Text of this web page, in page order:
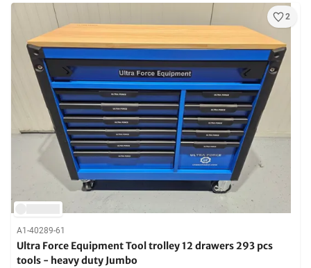
2
A1-40289-61
Ultra Force Equipment Tool trolley 12 drawers 293 pcs
tools - heavy duty Jumbo